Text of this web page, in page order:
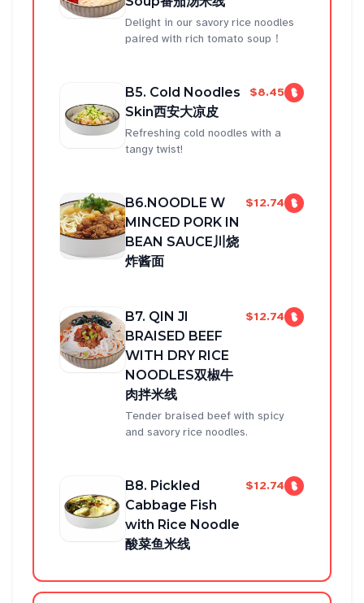
Delight in our savory rice noodles
paired with rich tomato soup！
B5. Cold Noodles
Skin西安大凉皮
$8.45
Refreshing cold noodles with a
tangy twist!
B6.NOODLE W
MINCED PORK IN
BEAN SAUCE川烧
炸酱面
$12.74
B7. QIN JI
BRAISED BEEF
WITH DRY RICE
NOODLES双椒牛
肉拌米线
$12.74
Tender braised beef with spicy
and savory rice noodles.
B8. Pickled
Cabbage Fish
with Rice Noodle
酸菜鱼米线
$12.74